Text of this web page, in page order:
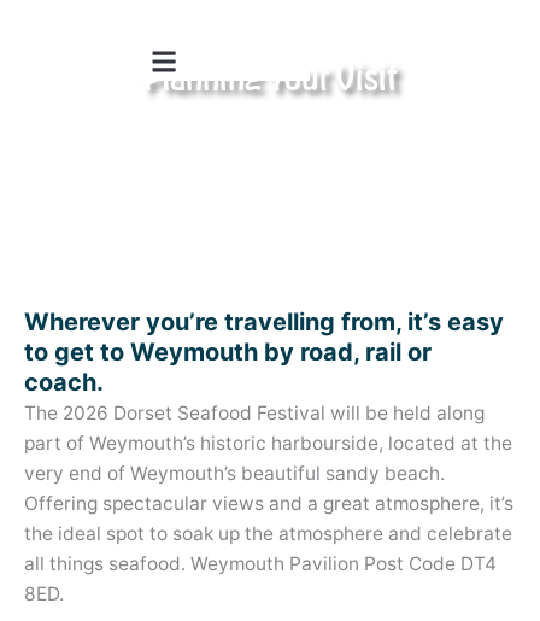
Planning Your Visit
Wherever you’re travelling from, it’s easy
to get to Weymouth by road, rail or
coach.
The 2026 Dorset Seafood Festival will be held along
part of Weymouth’s historic harbourside, located at the
very end of Weymouth’s beautiful sandy beach.
Offering spectacular views and a great atmosphere, it’s
the ideal spot to soak up the atmosphere and celebrate
all things seafood. Weymouth Pavilion Post Code DT4
8ED.